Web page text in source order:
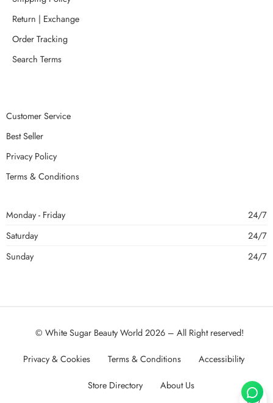
Return | Exchange
Order Tracking
Search Terms
Customer Service
Best Seller
Privacy Policy
Terms & Conditions
Monday - Friday
24/7
Saturday
24/7
Sunday
24/7
© White Sugar Beauty World 2026 – All Right reserved!
Privacy & Cookies Terms & Conditions Accessibility
Store Directory About Us